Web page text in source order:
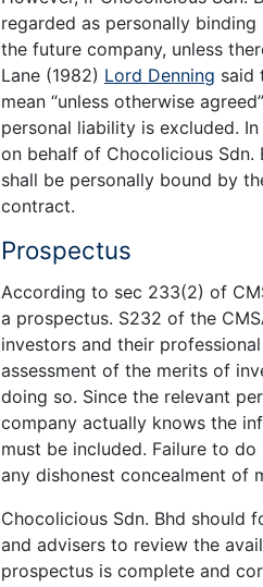
regarded as personally
the future company, unless
Lane (1982) Lord Denning said
mean “unless otherwise
personal liability is excluded.
on behalf of Chocolicious Sdn.
shall be personally bound by
contract.
Prospectus
According to sec 233(2) of
a prospectus. S232 of the
investors and their
assessment of the merits of
doing so. Since the relevant
company actually knows the
must be included. Failure to
any dishonest concealment of
Chocolicious Sdn. Bhd should
and advisers to review the
prospectus is complete and